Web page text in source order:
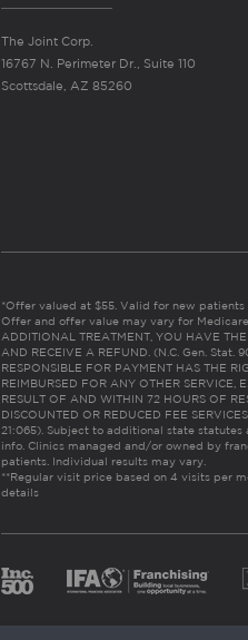
The Joint Corp.
16767 N. Perimeter Dr., Suite 110
Scottsdale, AZ 85260
*Offer valued at $55. Valid for new
Offer and offer value may vary for
ADDITIONAL TREATMENT, YOU HAVE
AND RECEIVE A REFUND. (N.C. Gen. Stat.
RESPONSIBLE FOR PAYMENT HAS THE
REIMBURSED FOR ANY OTHER SERVICE,
RESULT OF AND WITHIN 72 HOURS OF
DISCOUNTED OR REDUCED FEE
21:065). Subject to additional state
info. Clinics managed and/or owned by
patients. Individual results may vary.
**Regular visit price based on 4 visits per
details